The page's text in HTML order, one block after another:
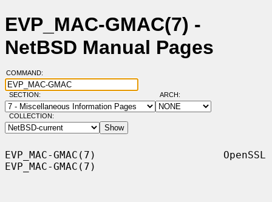
EVP_MAC-GMAC(7) -
NetBSD Manual Pages
COMMAND:
SECTION: ARCH:
COLLECTION:
EVP_MAC-GMAC(7)                     OpenSSL
EVP_MAC-GMAC(7)